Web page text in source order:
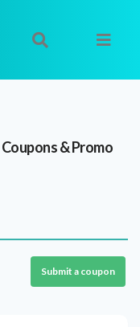
Coupons & Promo
Submit a coupon